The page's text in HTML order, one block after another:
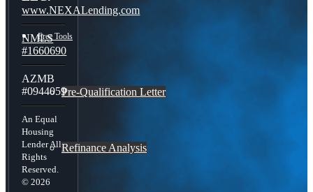
Free Tools
Pre-Qualification Letter
Refinance Analysis
www.NEXALending.com
NMLS
#1660690
AZMB
#0944059
An Equal
Housing
Lender All
Rights
Reserved.
© 2026